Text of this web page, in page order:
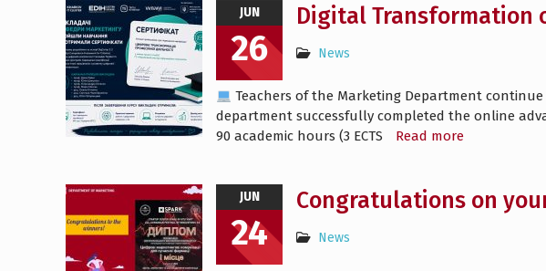
JUN
26
Digital Transformation
News
Teachers of the Marketing Department
department successfully completed the online
90 academic hours (3 ECTS
Read more
JUN
24
Congratulations on
News